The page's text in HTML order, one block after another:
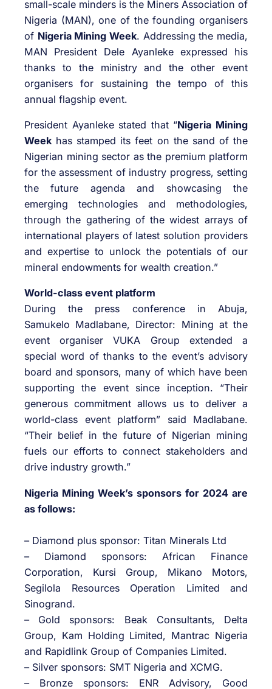
small-scale minders is the Miners Association of
Nigeria (MAN), one of the founding organisers
of Nigeria Mining Week. Addressing the media,
MAN President Dele Ayanleke expressed his
thanks to the ministry and the other event
organisers for sustaining the tempo of this
annual flagship event.
President Ayanleke stated that “Nigeria Mining
Week has stamped its feet on the sand of the
Nigerian mining sector as the premium platform
for the assessment of industry progress, setting
the future agenda and showcasing the
emerging technologies and methodologies,
through the gathering of the widest arrays of
international players of latest solution providers
and expertise to unlock the potentials of our
mineral endowments for wealth creation.”
World-class event platform
During the press conference in Abuja,
Samukelo Madlabane, Director: Mining at the
event organiser VUKA Group extended a
special word of thanks to the event’s advisory
board and sponsors, many of which have been
supporting the event since inception. “Their
generous commitment allows us to deliver a
world-class event platform” said Madlabane.
“Their belief in the future of Nigerian mining
fuels our efforts to connect stakeholders and
drive industry growth.”
Nigeria Mining Week’s sponsors for 2024 are
as follows:
– Diamond plus sponsor: Titan Minerals Ltd
– Diamond sponsors: African Finance
Corporation, Kursi Group, Mikano Motors,
Segilola Resources Operation Limited and
Sinogrand.
– Gold sponsors: Beak Consultants, Delta
Group, Kam Holding Limited, Mantrac Nigeria
and Rapidlink Group of Companies Limited.
– Silver sponsors: SMT Nigeria and XCMG.
– Bronze sponsors: ENR Advisory, Good